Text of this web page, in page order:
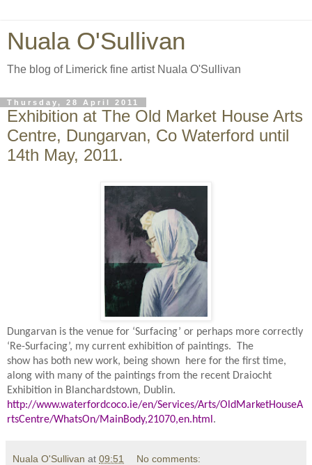
Nuala O'Sullivan
The blog of Limerick fine artist Nuala O'Sullivan
Thursday, 28 April 2011
Exhibition at The Old Market House Arts
Centre, Dungarvan, Co Waterford until
14th May, 2011.
Dungarvan is the venue for ‘Surfacing’ or perhaps more correctly
‘Re-Surfacing’, my current exhibition of paintings. The
show has both new work, being shown here for the first time,
along with many of the paintings from the recent Draiocht
Exhibition in Blanchardstown, Dublin.
http://www.waterfordcoco.ie/en/Services/Arts/OldMarketHouseA
rtsCentre/WhatsOn/MainBody,21070,en.html .
Nuala O'Sullivan at 09:51 No comments: